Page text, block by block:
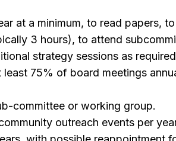
at a minimum, to read papers, to
3 hours), to attend
strategy sessions as
75% of board meetings
committee or working group.
outreach events per